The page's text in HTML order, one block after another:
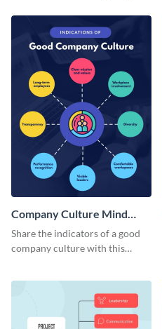
Company Culture Mind
Map
Share the indicators of a good
company culture with this